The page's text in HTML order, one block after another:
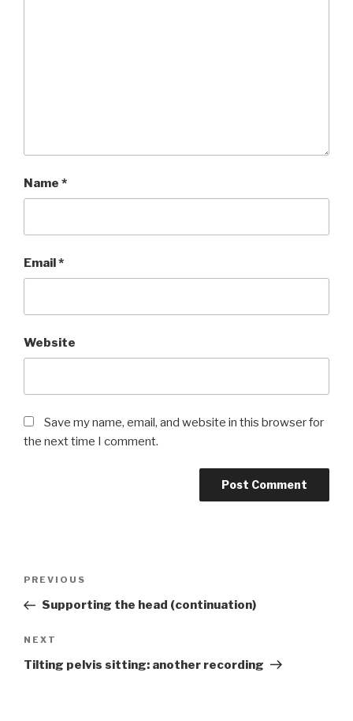
Name *
Email*
Website
Save my name, email, and website in this browser for
the next time I comment.
Previous
Post
PREVIOUS
Supporting the head (continuation)
Next
Post
NEXT
Tilting pelvis sitting: another recording